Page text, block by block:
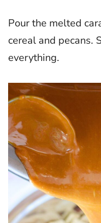
Pour the melted
cereal and pecans.
everything.